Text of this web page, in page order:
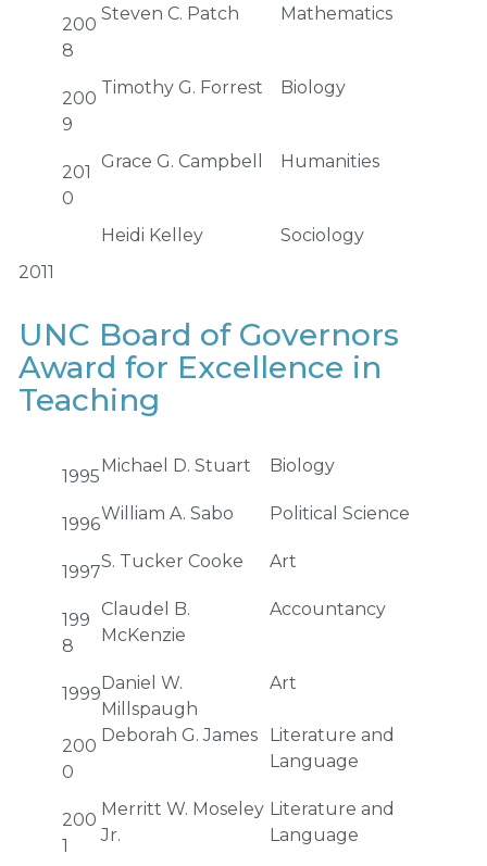
200
8
Steven C. Patch Mathematics
200
9
Timothy G. Forrest Biology
201
0
Grace G. Campbell Humanities
2011
Heidi Kelley Sociology
UNC Board of Governors
Award for Excellence in
Teaching
1995
Michael D. Stuart Biology
1996
William A. Sabo Political Science
1997
S. Tucker Cooke Art
199
8
Claudel B.
McKenzie
Accountancy
1999
Daniel W.
Millspaugh
Art
200
0
Deborah G. James
Literature and
Language
200
1
Merritt W. Moseley
Jr.
Literature and
Language